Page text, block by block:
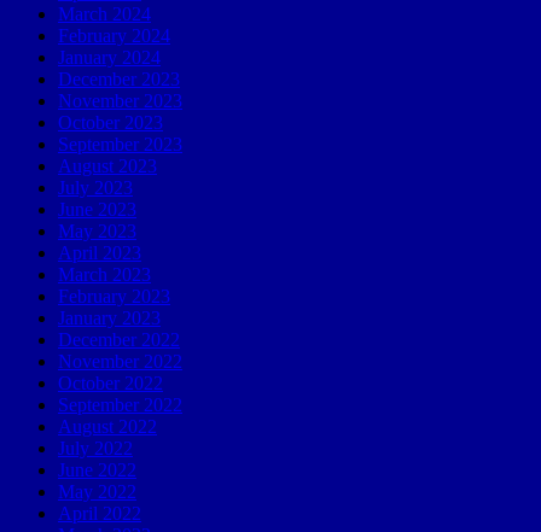
March 2024
February 2024
January 2024
December 2023
November 2023
October 2023
September 2023
August 2023
July 2023
June 2023
May 2023
April 2023
March 2023
February 2023
January 2023
December 2022
November 2022
October 2022
September 2022
August 2022
July 2022
June 2022
May 2022
April 2022